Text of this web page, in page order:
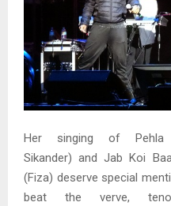
Her singing of
Sikander) and Jab Koi
(Fiza) deserve special
beat the verve,